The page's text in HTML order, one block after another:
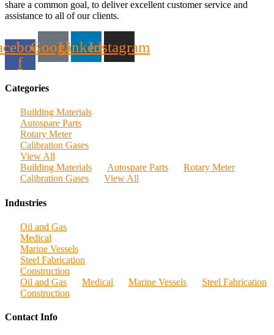
share a common goal, to deliver excellent customer service and
assistance to all of our clients.
f
GoogleLinkedinInstagram
Categories
Building Materials
Autospare Parts
Rotary Meter
Calibration Gases
View All
Building Materials
Autospare Parts
Rotary Meter
Calibration Gases
View All
Industries
Oil and Gas
Medical
Marine Vessels
Steel Fabrication
Construction
Oil and Gas
Medical Marine Vessels
Steel Fabrication
Construction
Contact Info